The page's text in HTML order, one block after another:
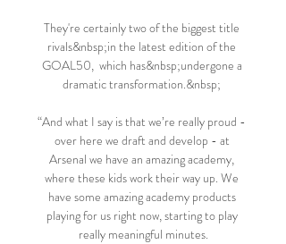
They're certainly two of the biggest title
rivals&nbsp;in the latest edition of the
GOAL50,  which has&nbsp;undergone a
dramatic transformation.&nbsp;
“And what I say is that we’re really proud -
over here we draft and develop - at
Arsenal we have an amazing academy,
where these kids work their way up. We
have some amazing academy products
playing for us right now, starting to play
really meaningful minutes.